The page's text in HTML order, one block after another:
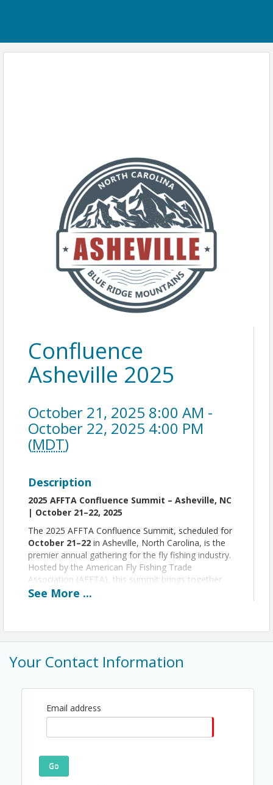
Confluence
Asheville 2025
October 21, 2025 8:00 AM -
October 22, 2025 4:00 PM
(MDT)
Description
2025 AFFTA Confluence Summit – Asheville, NC
| October 21–22, 2025
The 2025 AFFTA Confluence Summit, scheduled for
October 21–22 in Asheville, North Carolina, is the
premier annual gathering for the fly fishing industry.
Hosted by the American Fly Fishing Trade
Association (AFFTA), this summit brings together
manufacturers, retailers, guides, outfitters,
What to Expect
Breakfast and Lunch along with Happy
Breaks and Networking time throughout
the day
Fishing Trips Available on the frontend of
River Clean Up on the backend of the trip
See More ...
Your Contact Information
Email address
Go